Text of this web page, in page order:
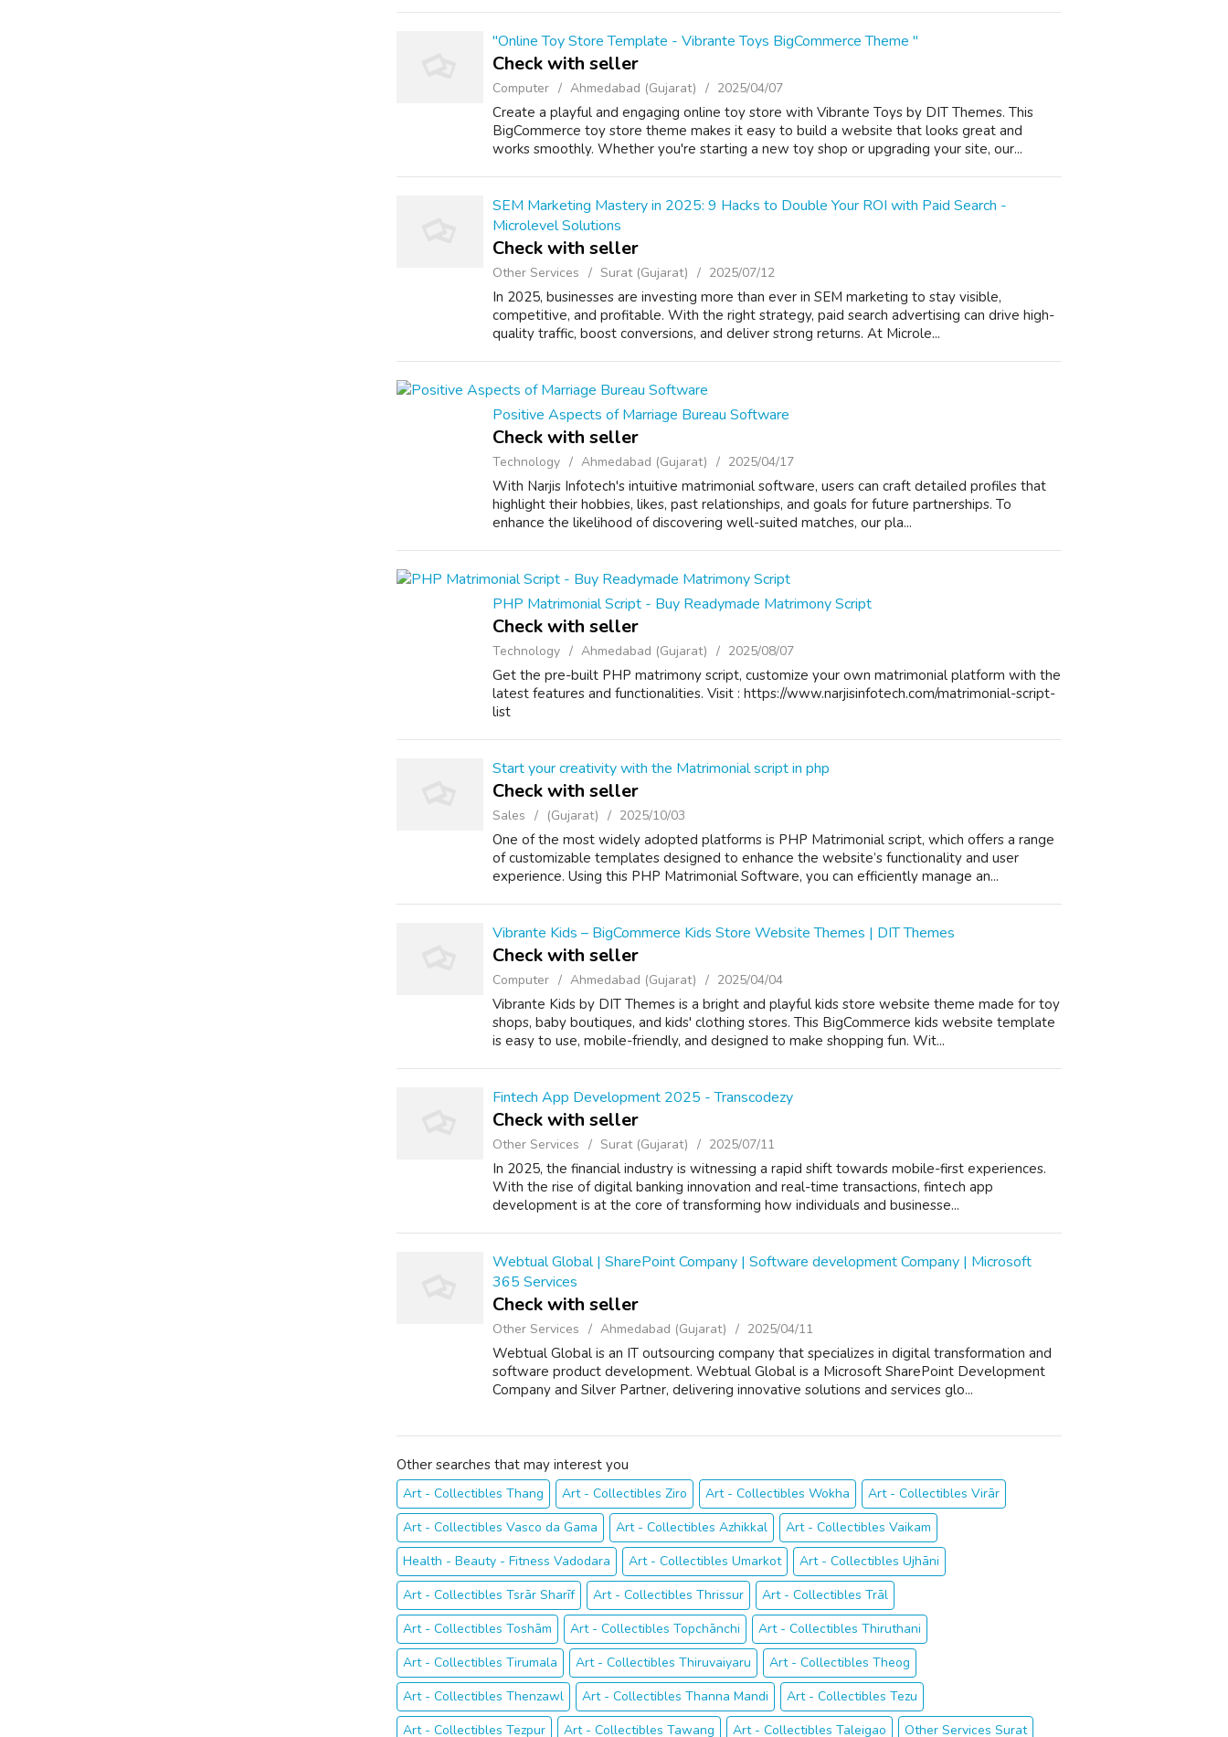
"Online Toy Store Template - Vibrante Toys BigCommerce Theme "
Check with seller
Computer Ahmedabad (Gujarat) 2025/04/07
Create a playful and engaging online toy store with Vibrante Toys by DIT Themes. This
BigCommerce toy store theme makes it easy to build a website that looks great and
works smoothly. Whether you're starting a new toy shop or upgrading your site, our...
SEM Marketing Mastery in 2025: 9 Hacks to Double Your ROI with Paid Search -
Microlevel Solutions
Check with seller
Other Services Surat (Gujarat) 2025/07/12
In 2025, businesses are investing more than ever in SEM marketing to stay visible,
competitive, and profitable. With the right strategy, paid search advertising can drive high-
quality traffic, boost conversions, and deliver strong returns. At Microle...
Positive Aspects of Marriage Bureau Software
Check with seller
Technology Ahmedabad (Gujarat) 2025/04/17
With Narjis Infotech's intuitive matrimonial software, users can craft detailed profiles that
highlight their hobbies, likes, past relationships, and goals for future partnerships. To
enhance the likelihood of discovering well-suited matches, our pla...
PHP Matrimonial Script - Buy Readymade Matrimony Script
Check with seller
Technology Ahmedabad (Gujarat) 2025/08/07
Get the pre-built PHP matrimony script, customize your own matrimonial platform with the
latest features and functionalities. Visit : https://www.narjisinfotech.com/matrimonial-script-
list
Start your creativity with the Matrimonial script in php
Check with seller
Sales (Gujarat) 2025/10/03
One of the most widely adopted platforms is PHP Matrimonial script, which offers a range
of customizable templates designed to enhance the website’s functionality and user
experience. Using this PHP Matrimonial Software, you can efficiently manage an...
Vibrante Kids – BigCommerce Kids Store Website Themes | DIT Themes
Check with seller
Computer Ahmedabad (Gujarat) 2025/04/04
Vibrante Kids by DIT Themes is a bright and playful kids store website theme made for toy
shops, baby boutiques, and kids' clothing stores. This BigCommerce kids website template
is easy to use, mobile-friendly, and designed to make shopping fun. Wit...
Fintech App Development 2025 - Transcodezy
Check with seller
Other Services Surat (Gujarat) 2025/07/11
In 2025, the financial industry is witnessing a rapid shift towards mobile-first experiences.
With the rise of digital banking innovation and real-time transactions, fintech app
development is at the core of transforming how individuals and businesse...
Webtual Global | SharePoint Company | Software development Company | Microsoft
365 Services
Check with seller
Other Services Ahmedabad (Gujarat) 2025/04/11
Webtual Global is an IT outsourcing company that specializes in digital transformation and
software product development. Webtual Global is a Microsoft SharePoint Development
Company and Silver Partner, delivering innovative solutions and services glo...
Other searches that may interest you
Art - Collectibles Thang Art - Collectibles Ziro Art - Collectibles Wokha
Art - Collectibles Virār
Art - Collectibles Vasco da Gama
Art - Collectibles Azhikkal
Art - Collectibles Vaikam
Health - Beauty - Fitness Vadodara
Art - Collectibles Umarkot
Art - Collectibles Ujhāni
Art - Collectibles Tsrār Sharīf
Art - Collectibles Thrissur
Art - Collectibles Trāl
Art - Collectibles Toshām
Art - Collectibles Topchānchi
Art - Collectibles Thiruthani
Art - Collectibles Tirumala
Art - Collectibles Thiruvaiyaru
Art - Collectibles Theog
Art - Collectibles Thenzawl
Art - Collectibles Thanna Mandi
Art - Collectibles Tezu
Art - Collectibles Tezpur
Art - Collectibles Tawang Art - Collectibles Taleigao Other Services Surat